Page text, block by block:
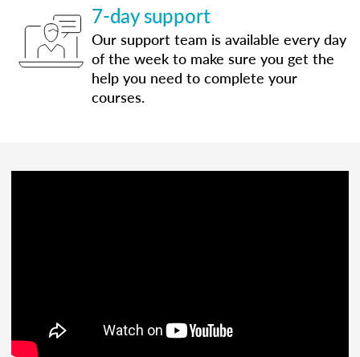
7-day support
Our support team is available every day
of the week to make sure you get the
help you need to complete your
courses.